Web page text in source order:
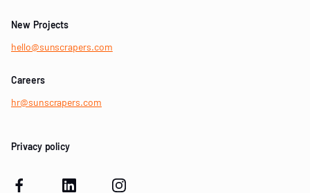
New Projects
hello@sunscrapers.com
Careers
hr@sunscrapers.com
Privacy policy